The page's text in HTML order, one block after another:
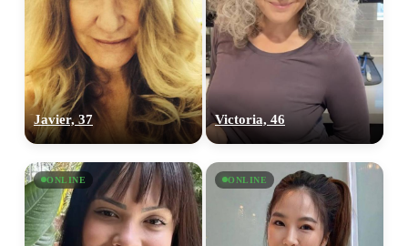
Javier, 37 Victoria, 46
ONLINE ONLINE